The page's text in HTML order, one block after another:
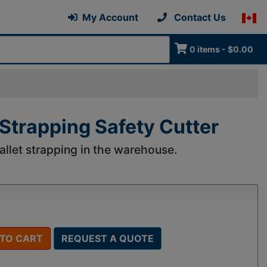
My Account Contact Us
0 items - $0.00
Safety Cutter
strapping in the warehouse.
CART REQUEST A QUOTE